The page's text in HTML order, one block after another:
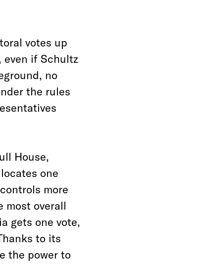
votes up
even if Schultz
no
the rules
House,
one
more
most overall
gets one vote,
to its
the power to